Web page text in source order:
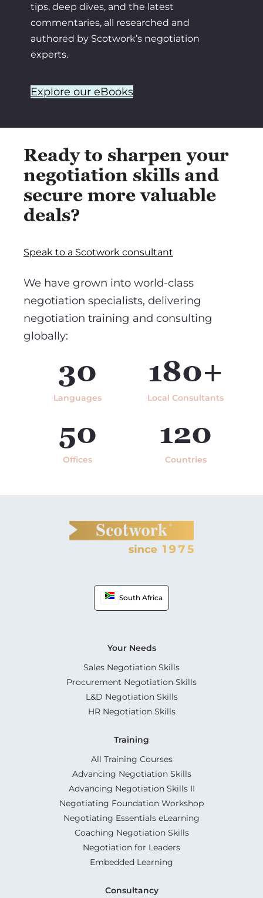
tips, deep dives, and the latest
commentaries, all researched and
authored by Scotwork’s negotiation
experts.
Explore our eBooks
Ready to sharpen your
negotiation skills and
secure more valuable
deals?
Speak to a Scotwork consultant
We have grown into world-class
negotiation specialists, delivering
negotiation training and consulting
globally:
30
Languages
180+
Local Consultants
50
Offices
120
Countries
South Africa
Your Needs
Sales Negotiation Skills
Procurement Negotiation Skills
L&D Negotiation Skills
HR Negotiation Skills
Training
All Training Courses
Advancing Negotiation Skills
Advancing Negotiation Skills II
Negotiating Foundation Workshop
Negotiating Essentials eLearning
Coaching Negotiation Skills
Negotiation for Leaders
Embedded Learning
Consultancy